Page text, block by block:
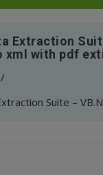
Extraction
xml with pdf
/